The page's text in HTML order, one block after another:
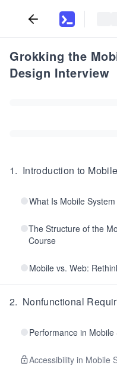
Grokking the
Design Interview
1. Introduction to
What Is Mobile
The Structure of the
Course
Mobile vs. Web:
2. Nonfunctional
Performance in Mobile
Accessibility in Mobile